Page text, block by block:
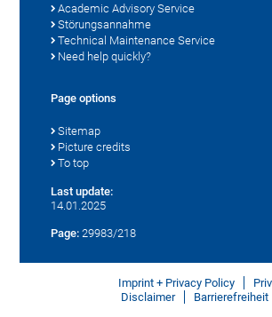
Academic Advisory Service
Störungsannahme
Technical Maintenance Service
Need help quickly?
Page options
Sitemap
Picture credits
To top
Last update:
14.01.2025
Page: 29983/218
Imprint + Privacy Policy
Disclaimer
Barrierefreiheit